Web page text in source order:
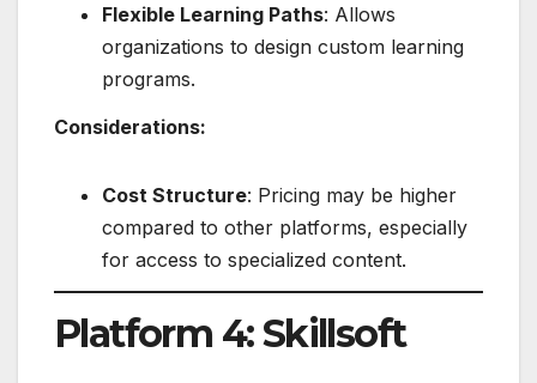
Flexible Learning Paths: Allows
organizations to design custom learning
programs.
Considerations:
Cost Structure: Pricing may be higher
compared to other platforms, especially
for access to specialized content.
Platform 4: Skillsoft